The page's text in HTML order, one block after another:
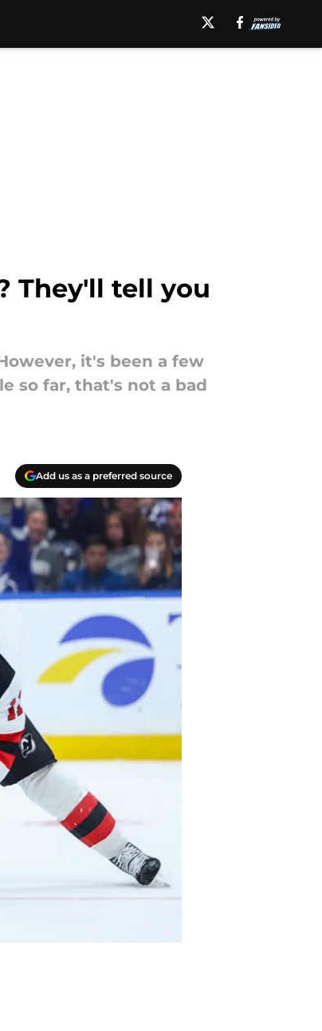
They'll tell you
it's been a few
so far, that's not a bad
Add us as a preferred source